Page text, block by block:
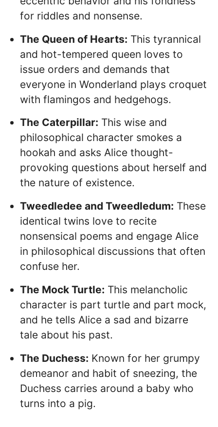
for riddles and nonsense.
The Queen of Hearts: This tyrannical
and hot-tempered queen loves to
issue orders and demands that
everyone in Wonderland plays croquet
with flamingos and hedgehogs.
The Caterpillar: This wise and
philosophical character smokes a
hookah and asks Alice thought-
provoking questions about herself and
the nature of existence.
Tweedledee and Tweedledum: These
identical twins love to recite
nonsensical poems and engage Alice
in philosophical discussions that often
confuse her.
The Mock Turtle: This melancholic
character is part turtle and part mock,
and he tells Alice a sad and bizarre
tale about his past.
The Duchess: Known for her grumpy
demeanor and habit of sneezing, the
Duchess carries around a baby who
turns into a pig.